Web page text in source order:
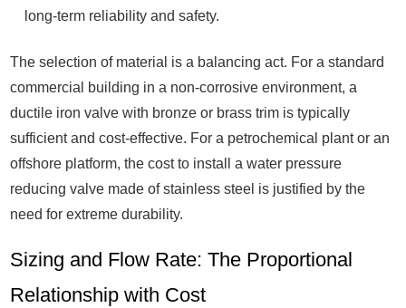
long-term reliability and safety.
The selection of material is a balancing act. For a standard
commercial building in a non-corrosive environment, a
ductile iron valve with bronze or brass trim is typically
sufficient and cost-effective. For a petrochemical plant or an
offshore platform, the cost to install a water pressure
reducing valve made of stainless steel is justified by the
need for extreme durability.
Sizing and Flow Rate: The Proportional
Relationship with Cost